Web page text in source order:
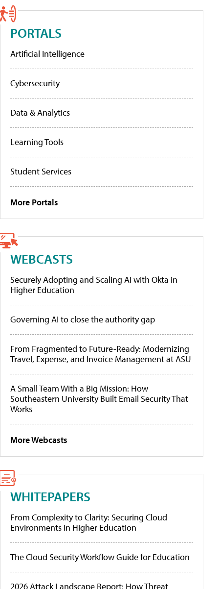
PORTALS
Artificial Intelligence
Cybersecurity
Data & Analytics
Learning Tools
Student Services
More Portals
WEBCASTS
Securely Adopting and Scaling AI with Okta in
Higher Education
Governing AI to close the authority gap
From Fragmented to Future-Ready: Modernizing
Travel, Expense, and Invoice Management at ASU
A Small Team With a Big Mission: How
Southeastern University Built Email Security That
Works
More Webcasts
WHITEPAPERS
From Complexity to Clarity: Securing Cloud
Environments in Higher Education
The Cloud Security Workflow Guide for Education
2026 Attack Landscape Report: How Threat